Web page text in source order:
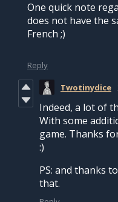
One quick note
does not have the
French ;)
Reply
Twotinydice
Indeed, a lot of
With some
game. Thanks
:)
PS: and thanks
that.